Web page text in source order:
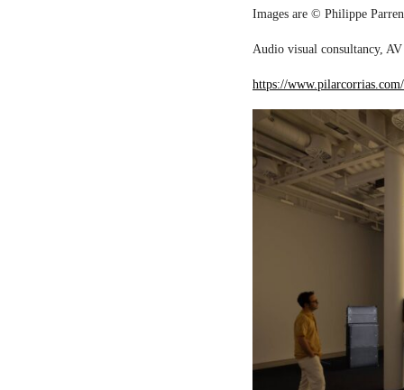
Images are © Philippe
Audio visual consultancy,
https://